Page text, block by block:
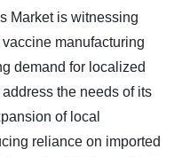
Market is witnessing
manufacturing
demand for localized
the needs of its
of local
reliance on imported